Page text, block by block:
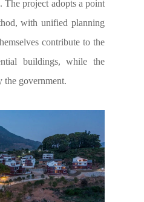
project adopts a point
with unified planning
contribute to the
buildings, while the
the government.